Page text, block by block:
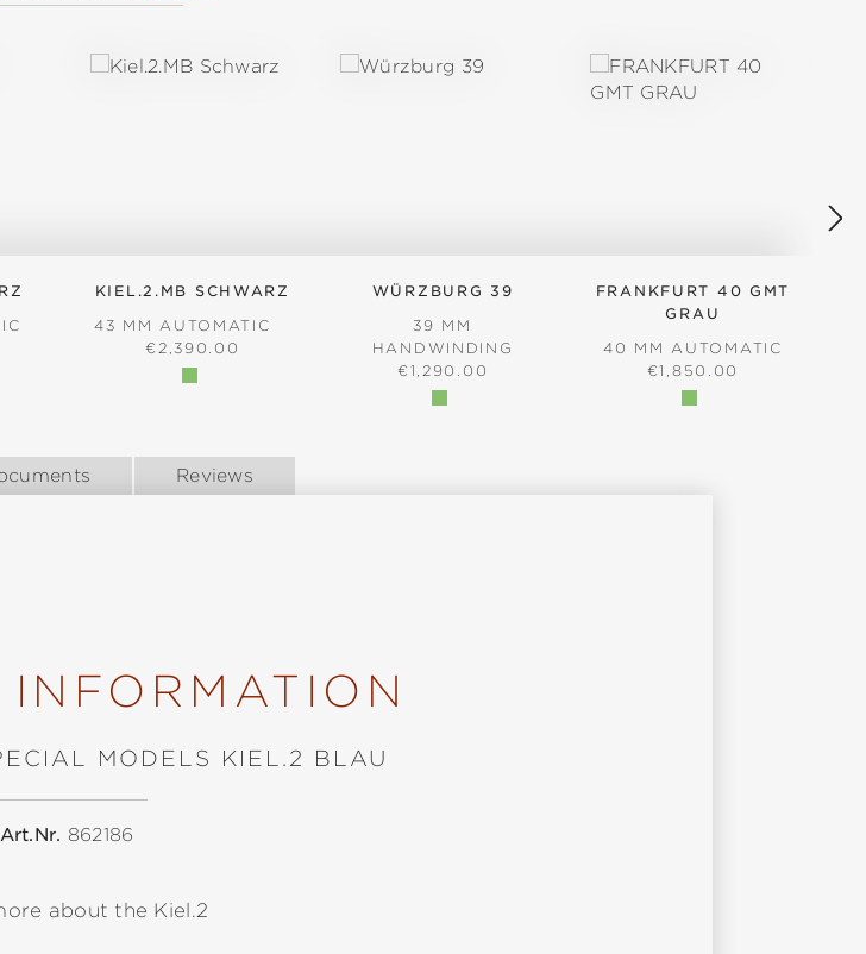
KIEL.2.MB SCHWARZ
43 MM AUTOMATIC
REGULAR PRICE:
€2,390.00
WÜRZBURG 39
39 MM
HANDWINDING
REGULAR PRICE:
€1,290.00
FRANKFURT 40 GMT
GRAU
40 MM AUTOMATIC
REGULAR PRICE:
€1,850.00
Reviews
MODELS KIEL.2 BLAU
Art.Nr. 862186
about the Kiel.2